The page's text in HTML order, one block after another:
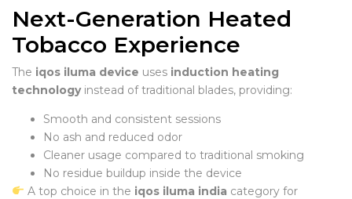
Next-Generation Heated
Tobacco Experience
The iqos iluma device uses induction heating
technologyinstead of traditional blades, providing:
Smooth and consistent sessions
No ash and reduced odor
Cleaner usage compared to traditional smoking
No residue buildup inside the device
A top choice in the iqos iluma indiacategory for